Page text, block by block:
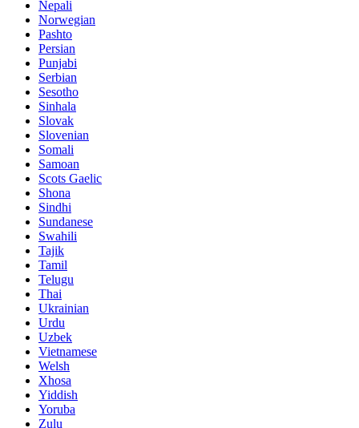
Nepali
Norwegian
Pashto
Persian
Punjabi
Serbian
Sesotho
Sinhala
Slovak
Slovenian
Somali
Samoan
Scots Gaelic
Shona
Sindhi
Sundanese
Swahili
Tajik
Tamil
Telugu
Thai
Ukrainian
Urdu
Uzbek
Vietnamese
Welsh
Xhosa
Yiddish
Yoruba
Zulu